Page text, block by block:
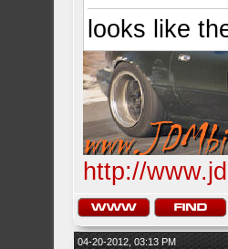
looks like
http://
04-20-2012, 03:13 PM